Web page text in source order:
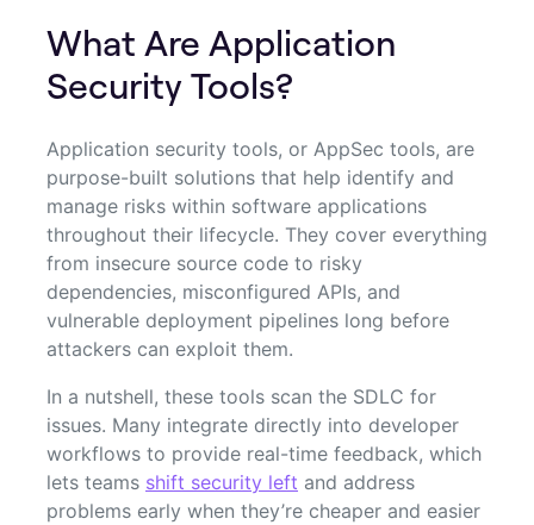
What Are Application
Security Tools?
Application security tools, or AppSec tools, are
purpose-built solutions that help identify and
manage risks within software applications
throughout their lifecycle. They cover everything
from insecure source code to risky
dependencies, misconfigured APIs, and
vulnerable deployment pipelines long before
attackers can exploit them.
In a nutshell, these tools scan the SDLC for
issues. Many integrate directly into developer
workflows to provide real-time feedback, which
lets teams shift security left and address
problems early when they’re cheaper and easier